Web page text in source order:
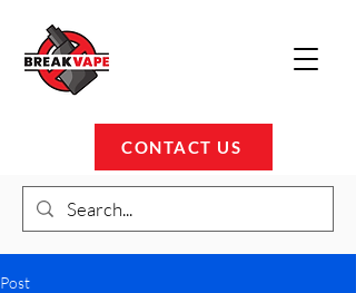
CONTACT US
Post